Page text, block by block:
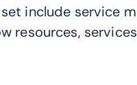
include service
resources,